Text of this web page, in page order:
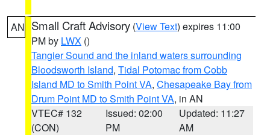
AN Small Craft Advisory (View Text) expires 11:00
PM by LWX ()
Tangier Sound and the inland waters surrounding
Bloodsworth Island, Tidal Potomac from Cobb
Island MD to Smith Point VA, Chesapeake Bay from
Drum Point MD to Smith Point VA, in AN
VTEC# 132
(CON)
Issued: 02:00
PM
Updated: 11:27
AM